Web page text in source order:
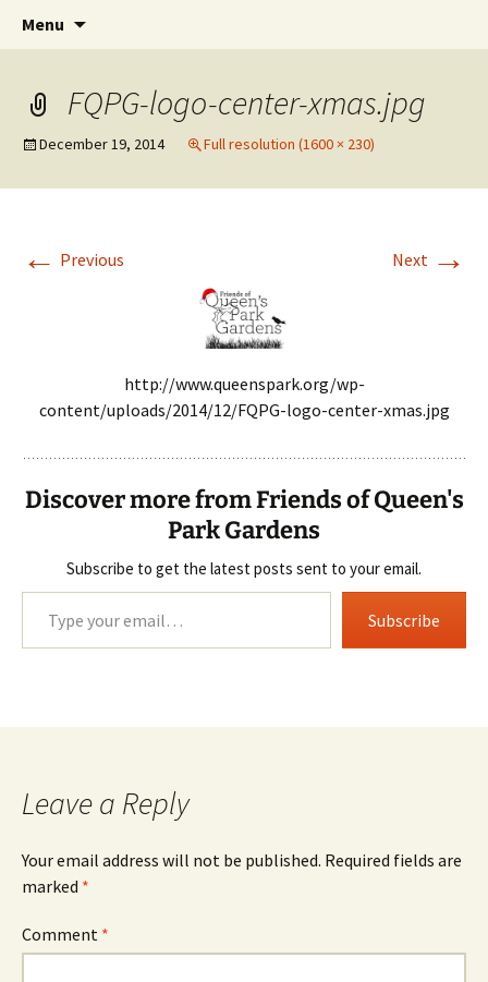
Friends of Queen's Park
Gardens
Friends of Queen's Park Gardens
Menu
FQPG-logo-center-xmas.jpg
December 19, 2014 Full resolution (1600 × 230)
← Previous Next →
http://www.queenspark.org/wp-
content/uploads/2014/12/FQPG-logo-center-xmas.jpg
Discover more from Friends of Queen's
Park Gardens
Subscribe to get the latest posts sent to your email.
Type your email…
Subscribe
Leave a Reply
Your email address will not be published. Required fields are
marked *
Comment *